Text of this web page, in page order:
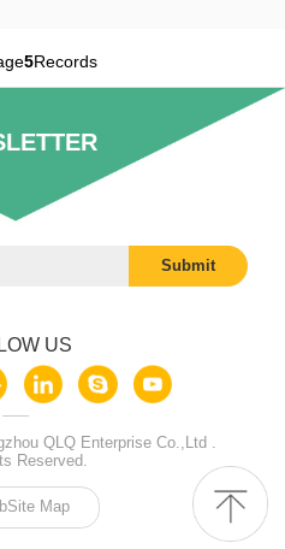
5Records
US
QLQ Enterprise Co.,Ltd .
Reserved.
Map